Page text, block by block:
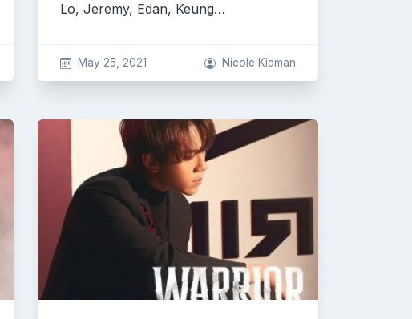
Lo, Jeremy, Edan, Keung…
May 25, 2021 Nicole Kidman